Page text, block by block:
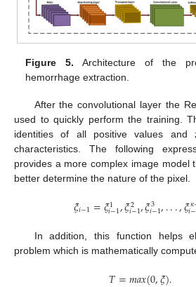
Figure 5. Architecture of the
hemorrhage extraction.
After the convolutional layer the
used to quickly perform the training.
identities of all positive values and
characteristics. The following
provides a more complex image model
better determine the nature of the pixel.
𝜉𝑖−1=𝜉1
𝑖−1,𝜉2
𝑖−1,𝜉3
𝑖−1,...,𝜉𝜅
𝑖−
In addition, this function helps
problem which is mathematically